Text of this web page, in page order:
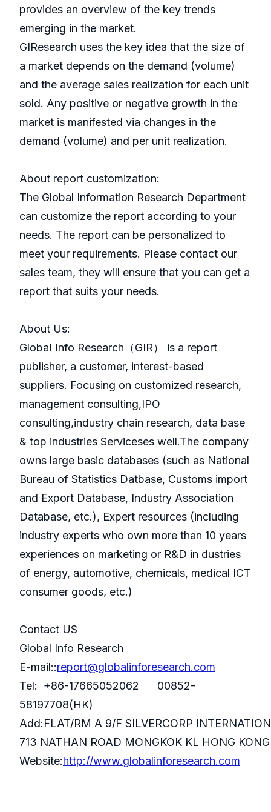
provides an overview of the key trends
emerging in the market.
GIResearch uses the key idea that the size of
a market depends on the demand (volume)
and the average sales realization for each unit
sold. Any positive or negative growth in the
market is manifested via changes in the
demand (volume) and per unit realization.
About report customization:
The Global Information Research Department
can customize the report according to your
needs. The report can be personalized to
meet your requirements. Please contact our
sales team, they will ensure that you can get a
report that suits your needs.
About Us:
GlobaI Info Research（GIR） is a report
publisher, a customer, interest-based
suppliers. Focusing on customized research,
management consulting,IPO
consulting,industry chain research, data base
& top industries Serviceses well.The company
owns large basic databases (such as National
Bureau of Statistics Datbase, Customs import
and Export Database, Industry Association
Database, etc.), Expert resources (including
industry experts who own more than 10 years
experiences on marketing or R&D in dustries
of energy, automotive, chemicals, medical ICT
consumer goods, etc.)
Contact US
Global Info Research
E-mail::report@globalinforesearch.com
Tel: +86-17665052062 00852-
58197708(HK)
Add:FLAT/RM A 9/F SILVERCORP
713 NATHAN ROAD MONGKOK KL HONG KONG
Website:http://www.globalinforesearch.com